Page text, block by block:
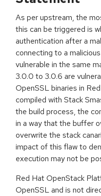
As per upstream, the
this can be triggered is
authentication after a
connecting to a
vulnerable in the same
3.0.0 to 3.0.6 are
OpenSSL binaries in
compiled with Stack
the build process, the
in a way that the buffer
overwrite the stack
impact of this flaw to
execution may not be
Red Hat OpenStack
OpenSSL and is not